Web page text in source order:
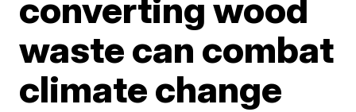
converting wood
waste can combat
climate change